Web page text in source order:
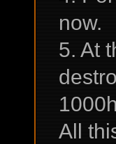
now.
5. At
All